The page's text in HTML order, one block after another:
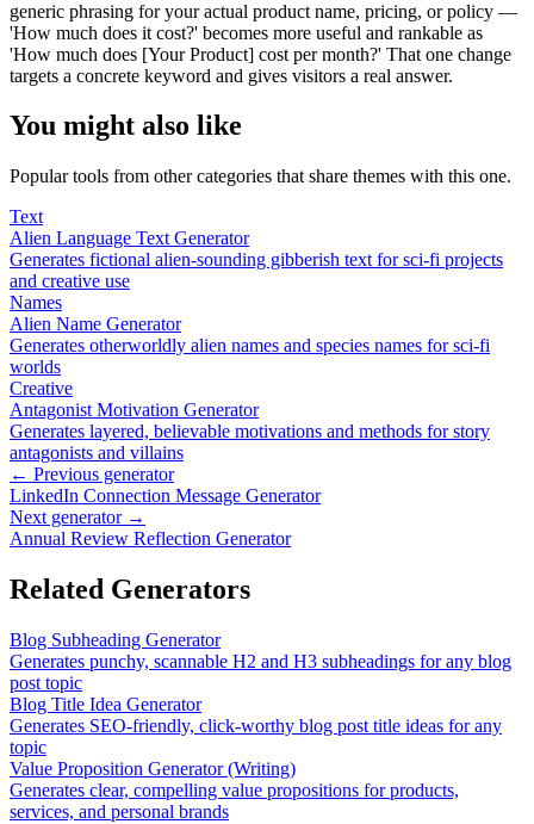
generic phrasing for your actual product name, pricing, or policy —
'How much does it cost?' becomes more useful and rankable as
'How much does [Your Product] cost per month?' That one change
targets a concrete keyword and gives visitors a real answer.
You might also like
Popular tools from other categories that share themes with this one.
Text
Alien Language Text Generator
Generates fictional alien-sounding gibberish text for sci-fi projects
and creative use
Names
Alien Name Generator
Generates otherworldly alien names and species names for sci-fi
worlds
Creative
Antagonist Motivation Generator
Generates layered, believable motivations and methods for story
antagonists and villains
← Previous generator
LinkedIn Connection Message Generator
Next generator →
Annual Review Reflection Generator
Related Generators
Blog Subheading Generator
Generates punchy, scannable H2 and H3 subheadings for any blog
post topic
Blog Title Idea Generator
Generates SEO-friendly, click-worthy blog post title ideas for any
topic
Value Proposition Generator (Writing)
Generates clear, compelling value propositions for products,
services, and personal brands